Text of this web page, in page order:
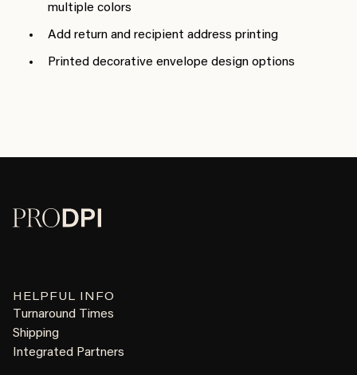
multiple colors
Add return and recipient address printing
Printed decorative envelope design options
HELPFUL INFO
Turnaround Times
Shipping
Integrated Partners